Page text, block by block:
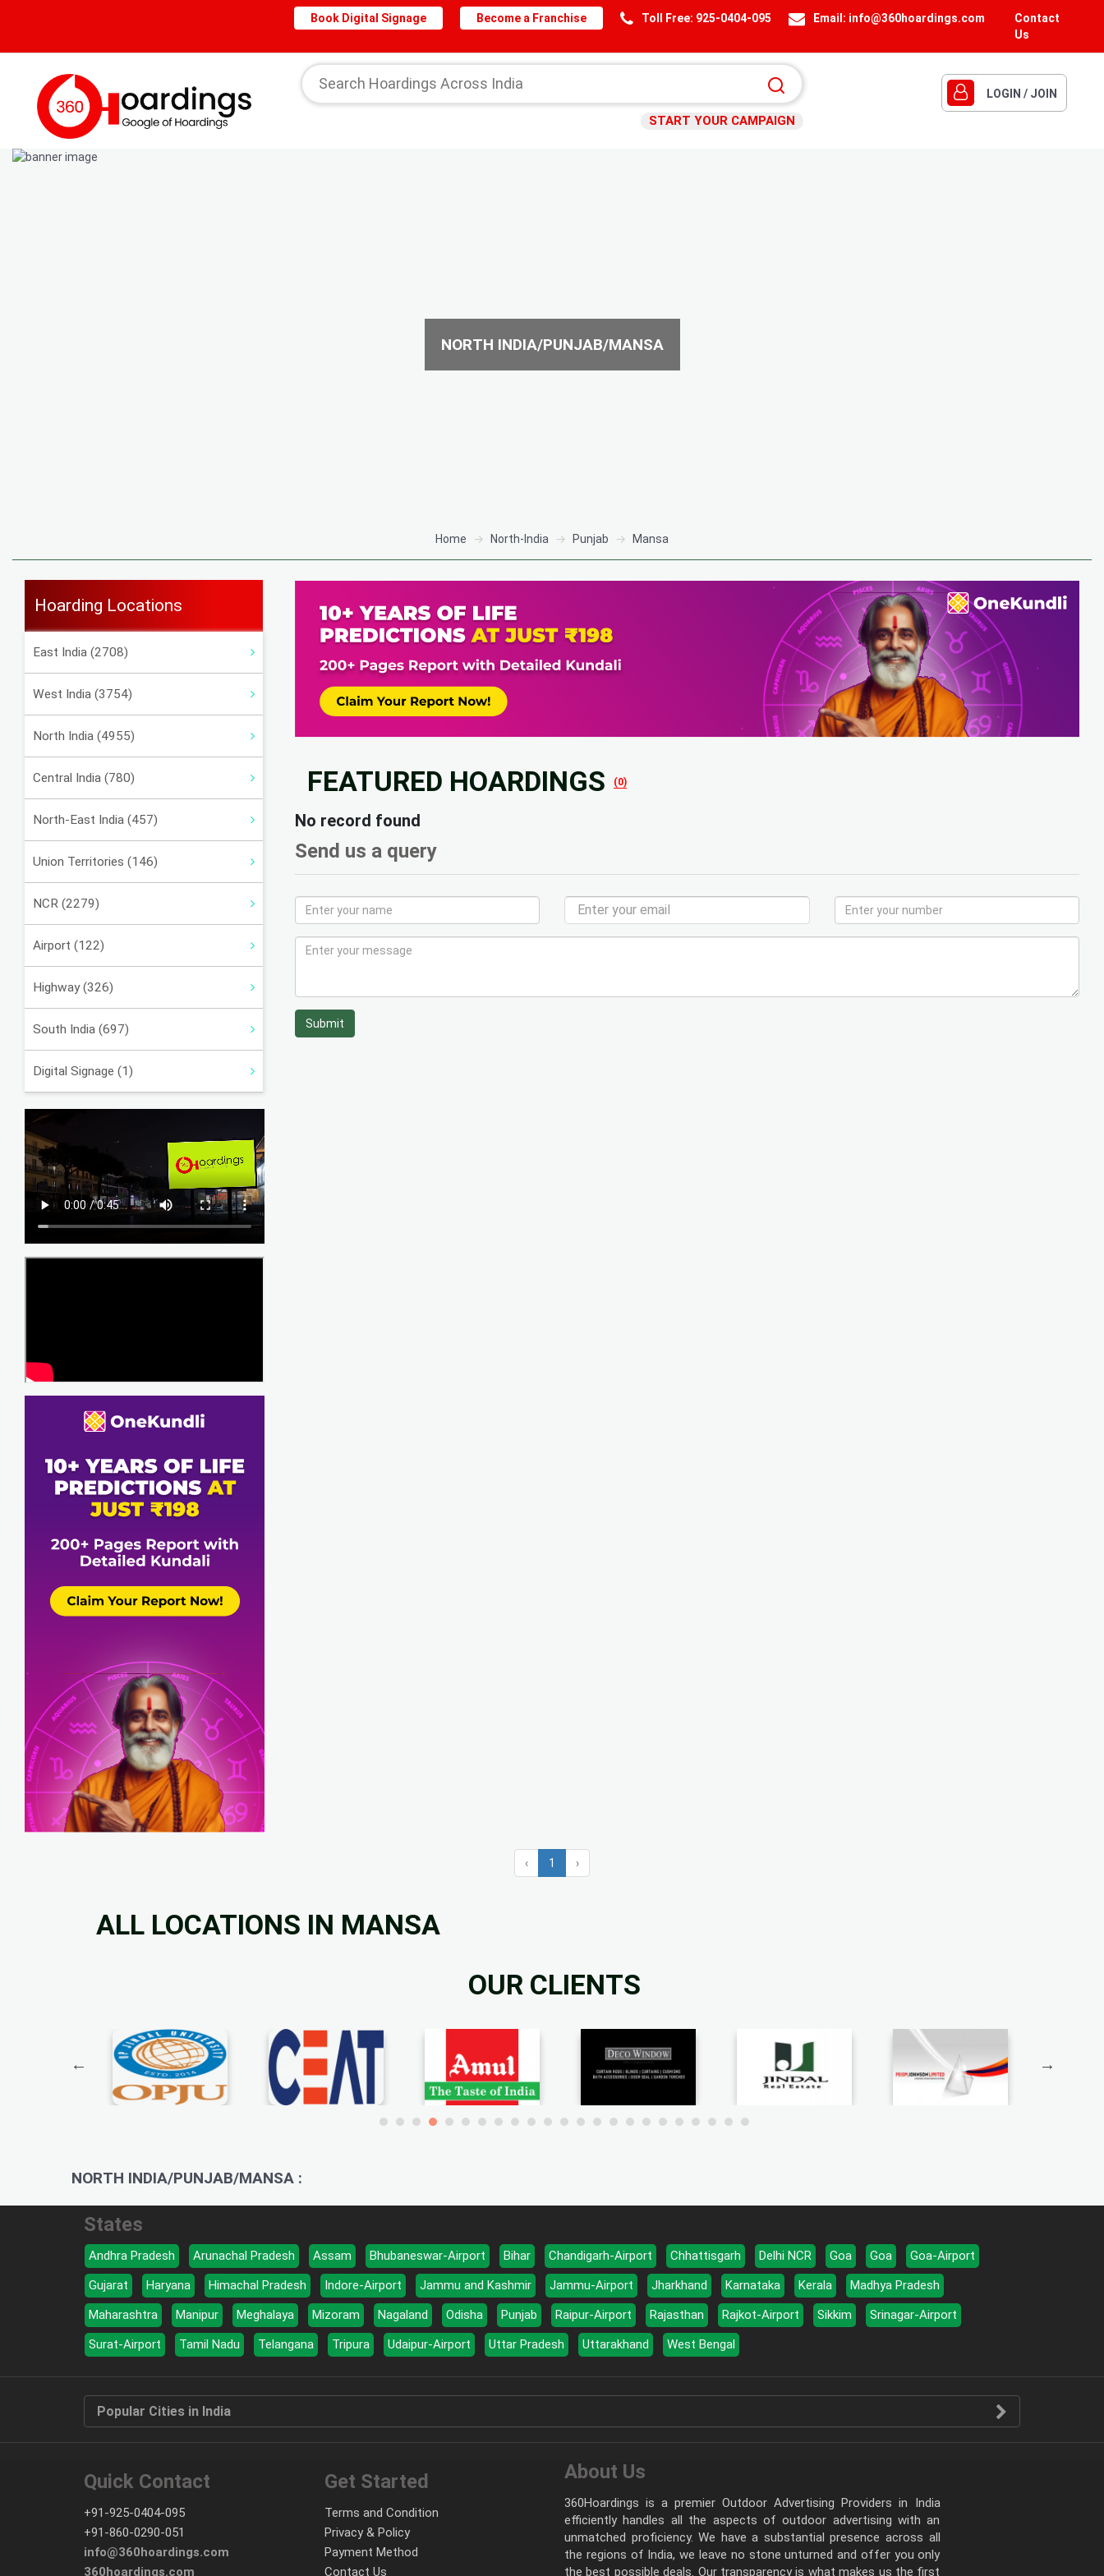
Contact
Us
Email: info@360hoardings.com
Toll Free: 925-0404-095
Become a Franchise
Book Digital Signage
START YOUR CAMPAIGN
LOGIN / JOIN
NORTH INDIA/PUNJAB/MANSA
Home North-India Punjab Mansa
Hoarding Locations
East India (2708)
West India (3754)
North India (4955)
Central India (780)
North-East India (457)
Union Territories (146)
NCR (2279)
Airport (122)
Highway (326)
South India (697)
Digital Signage (1)
FEATURED HOARDINGS (0)
No record found
Send us a query
Submit
‹ 1 ›
ALL LOCATIONS IN MANSA
OUR CLIENTS
NORTH INDIA/PUNJAB/MANSA :
States
Andhra Pradesh Arunachal Pradesh Assam Bhubaneswar-Airport Bihar Chandigarh-Airport Chhattisgarh Delhi NCR Goa Goa
Goa-Airport
Gujarat
Haryana Himachal Pradesh Indore-Airport Jammu and Kashmir Jammu-Airport Jharkhand Karnataka Kerala
Madhya Pradesh
Maharashtra
Manipur Meghalaya Mizoram Nagaland Odisha Punjab Raipur-Airport Rajasthan Rajkot-Airport Sikkim
Srinagar-Airport
Surat-Airport
Tamil Nadu Telangana Tripura Udaipur-Airport Uttar Pradesh Uttarakhand West Bengal
Popular Cities in India
Quick Contact
+91-925-0404-095
+91-860-0290-051
info@360hoardings.com
360hoardings.com
Get Started
Terms and Condition
Privacy & Policy
Payment Method
Contact Us
About Us
360Hoardings is a premier Outdoor Advertising Providers in India
efficiently handles all the aspects of outdoor advertising with an
unmatched proficiency. We have a substantial presence across all
the regions of India, we leave no stone unturned and offer you only
the best possible deals. Our transparency is what makes us the first